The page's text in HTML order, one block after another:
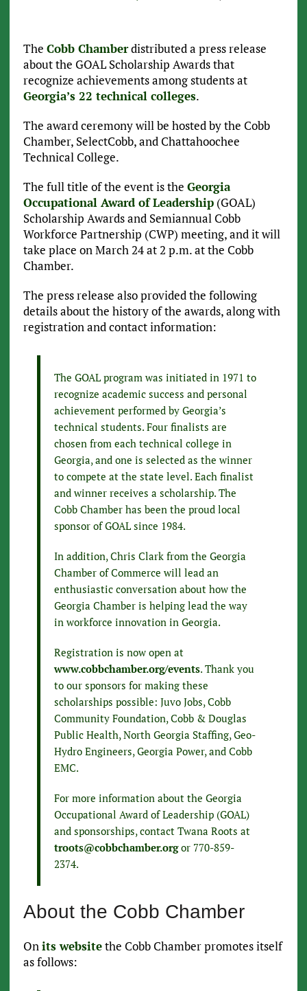
The Cobb Chamberdistributed a press release
about the GOAL Scholarship Awards that
recognize achievements among students at
Georgia’s 22 technical colleges.
The award ceremony will be hosted by the Cobb
Chamber, SelectCobb, and Chattahoochee
Technical College.
The full title of the event is the Georgia
Occupational Award of Leadership(GOAL)
Scholarship Awards and Semiannual Cobb
Workforce Partnership (CWP) meeting, and it will
take place on March 24 at 2 p.m. at the Cobb
Chamber.
The press release also provided the following
details about the history of the awards, along with
registration and contact information:
The GOAL program was initiated in 1971 to
recognize academic success and personal
achievement performed by Georgia’s
technical students. Four finalists are
chosen from each technical college in
Georgia, and one is selected as the winner
to compete at the state level. Each finalist
and winner receives a scholarship. The
Cobb Chamber has been the proud local
sponsor of GOAL since 1984.
In addition, Chris Clark from the Georgia
Chamber of Commerce will lead an
enthusiastic conversation about how the
Georgia Chamber is helping lead the way
in workforce innovation in Georgia.
Registration is now open at
www.cobbchamber.org/events. Thank you
to our sponsors for making these
scholarships possible: Juvo Jobs, Cobb
Community Foundation, Cobb & Douglas
Public Health, North Georgia Staffing, Geo-
Hydro Engineers, Georgia Power, and Cobb
EMC.
For more information about the Georgia
Occupational Award of Leadership (GOAL)
and sponsorships, contact Twana Roots at
troots@cobbchamber.orgor 770-859-
2374.
About the Cobb Chamber
Onits websitethe Cobb Chamber promotes itself
as follows: